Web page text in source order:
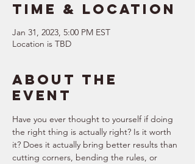
Time & Location
Jan 31, 2023, 5:00 PM EST
Location is TBD
About the
event
Have you ever thought to yourself if doing
the right thing is actually right? Is it worth
it? Does it actually bring better results than
cutting corners, bending the rules, or